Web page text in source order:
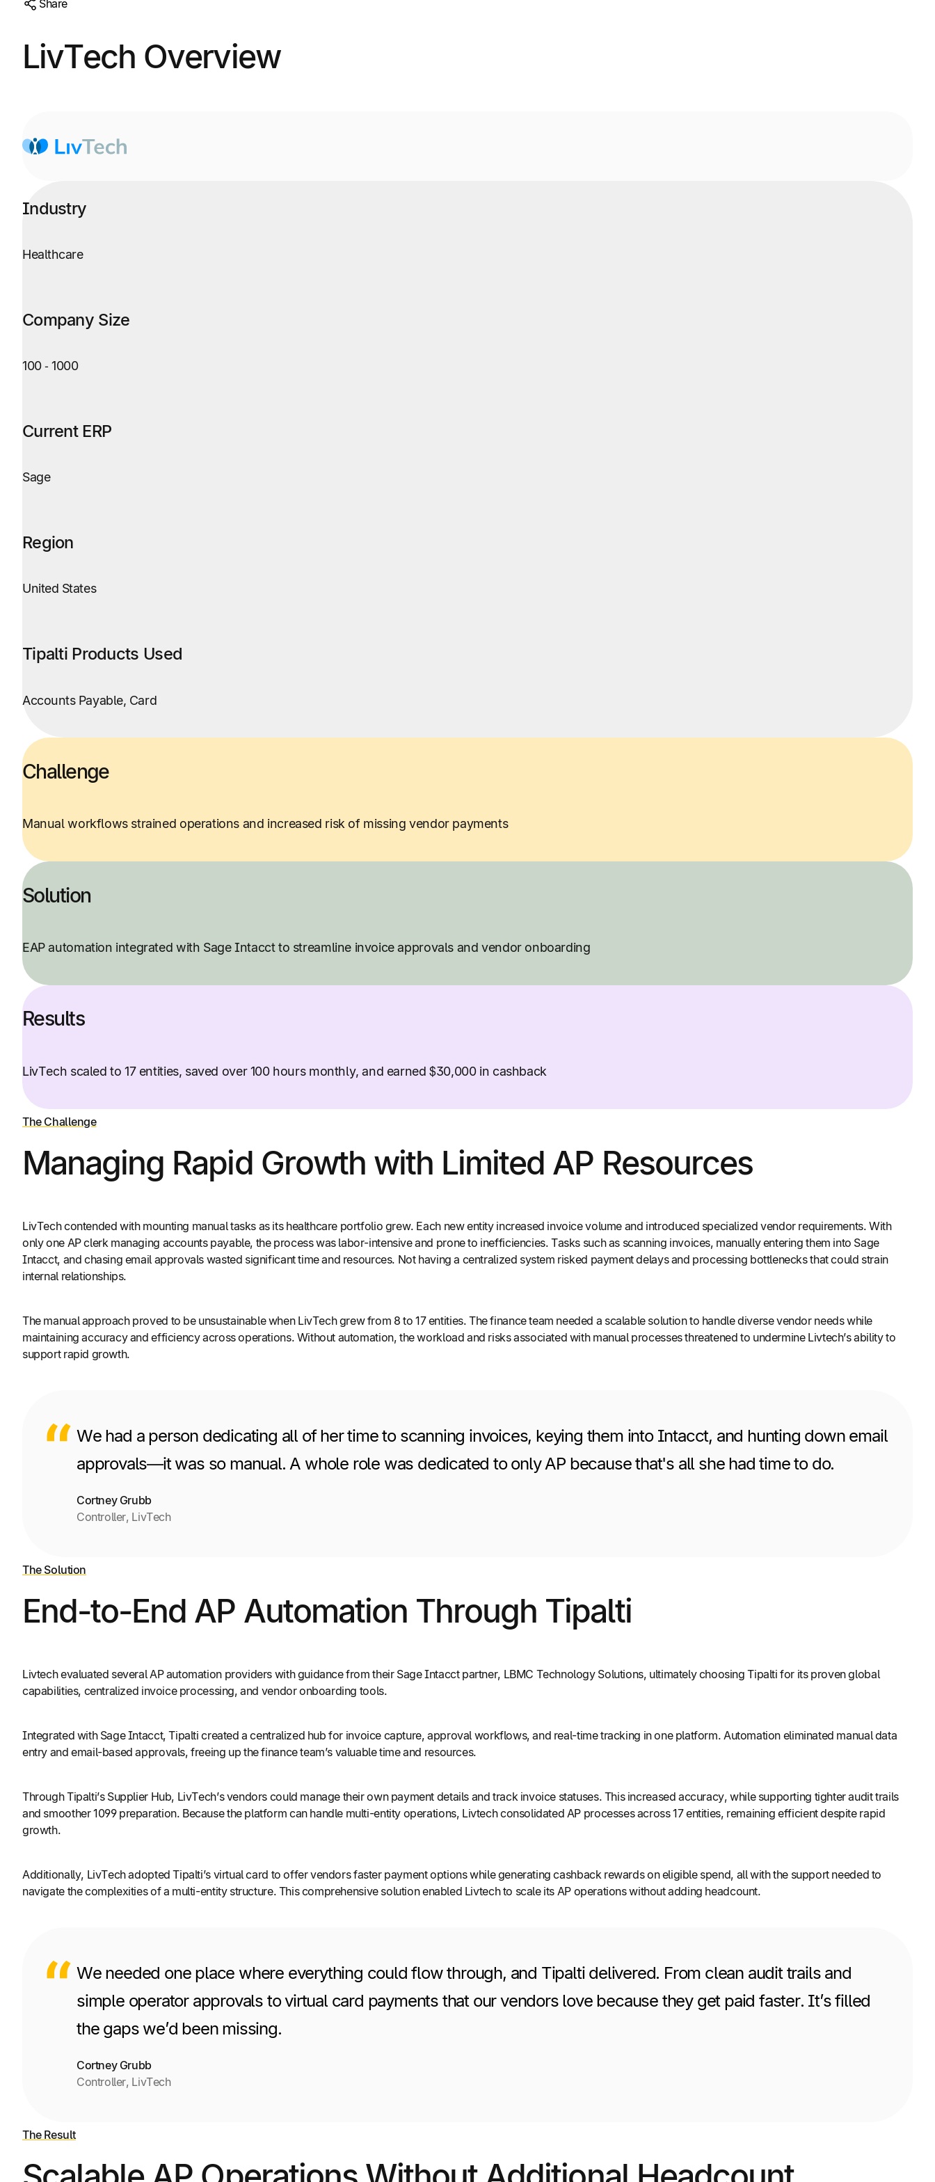
Share
LivTech Overview
Industry
Healthcare
Company Size
100‑ 1000
Current ERP
Sage
Region
United States
Tipalti Products Used
Accounts Payable, Card
Challenge
Manual workflows strained operations and increased risk of missing vendor payments
Solution
EAP automation integrated with Sage Intacct to streamline invoice approvals and vendor onboarding
Results
LivTech scaled to 17 entities, saved over 100 hours monthly, and earned $30,000 in cashback
The Challenge
Managing Rapid Growth with Limited AP Resources
LivTech contended with mounting manual tasks as its healthcare portfolio grew. Each new entity increased invoice volume and introduced specialized vendor requirements. With
only one AP clerk managing accounts payable, the process was labor-intensive and prone to inefficiencies. Tasks such as scanning invoices, manually entering them into Sage
Intacct, and chasing email approvals wasted significant time and resources. Not having a centralized system risked payment delays and processing bottlenecks that could strain
internal relationships.
The manual approach proved to be unsustainable when LivTech grew from 8 to 17 entities. The finance team needed a scalable solution to handle diverse vendor needs while
maintaining accuracy and efficiency across operations. Without automation, the workload and risks associated with manual processes threatened to undermine Livtech’s ability to
support rapid growth.
We had a person dedicating all of her time to scanning invoices, keying them into Intacct, and hunting down email
approvals—it was so manual. A whole role was dedicated to only AP because that's all she had time to do.
Cortney Grubb
Controller, LivTech
The Solution
End-to-End AP Automation Through Tipalti
Livtech evaluated several AP automation providers with guidance from their Sage Intacct partner, LBMC Technology Solutions, ultimately choosing Tipalti for its proven global
capabilities, centralized invoice processing, and vendor onboarding tools.
Integrated with Sage Intacct, Tipalti created a centralized hub for invoice capture, approval workflows, and real-time tracking in one platform. Automation eliminated manual data
entry and email-based approvals, freeing up the finance team’s valuable time and resources.
Through Tipalti’s Supplier Hub, LivTech’s vendors could manage their own payment details and track invoice statuses. This increased accuracy, while supporting tighter audit trails
and smoother 1099 preparation. Because the platform can handle multi-entity operations, Livtech consolidated AP processes across 17 entities, remaining efficient despite rapid
growth.
Additionally, LivTech adopted Tipalti’s virtual card to offer vendors faster payment options while generating cashback rewards on eligible spend, all with the support needed to
navigate the complexities of a multi-entity structure. This comprehensive solution enabled Livtech to scale its AP operations without adding headcount.
We needed one place where everything could flow through, and Tipalti delivered. From clean audit trails and
simple operator approvals to virtual card payments that our vendors love because they get paid faster. It’s filled
the gaps we’d been missing.
Cortney Grubb
Controller, LivTech
The Result